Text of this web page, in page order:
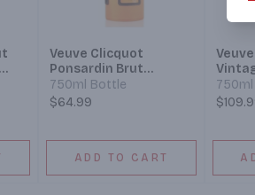
Veuve Clicquot
Ponsardin Brut
Champagne
Champagne Blend
750ml Bottle
$64.99
ADD TO CART